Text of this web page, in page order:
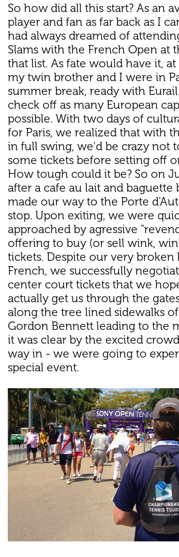
So how did all this start? As an
player and fan as far back as I
had always dreamed of
Slams with the French Open at
that list. As fate would have it, at
my twin brother and I were in
summer break, ready with Eurail
check off as many European
possible. With two days of
for Paris, we realized that with
in full swing, we'd be crazy not
some tickets before setting off
How tough could it be? So on
after a cafe au lait and baguette
made our way to the Porte
stop. Upon exiting, we were
approached by agressive
offering to buy (or sell wink,
tickets. Despite our very
French, we successfully
center court tickets that we
actually get us through the
along the tree lined sidewalks
Gordon Bennett leading to the
it was clear by the excited
way in - we were going to
special event.